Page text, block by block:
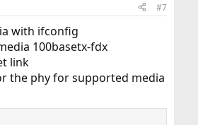
#7
with ifconfig
100basetx-fdx
link
the phy for supported media